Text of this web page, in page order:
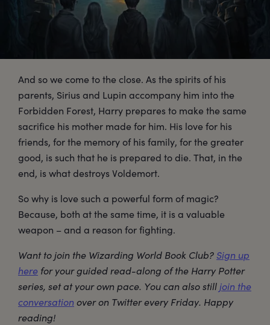
And so we come to the close. As the spirits of his
parents, Sirius and Lupin accompany him into the
Forbidden Forest, Harry prepares to make the same
sacrifice his mother made for him. His love for his
friends, for the memory of his family, for the greater
good, is such that he is prepared to die. That, in the
end, is what destroys Voldemort.
So why is love such a powerful form of magic?
Because, both at the same time, it is a valuable
weapon – and a reason for fighting.
Want to join the Wizarding World Book Club? Sign up
here for your guided read-along of the Harry Potter
series, set at your own pace. You can also still join the
conversation over on Twitter every Friday. Happy
reading!